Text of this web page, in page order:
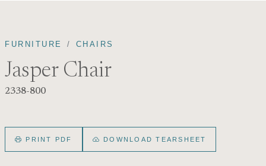
FURNITURE CHAIRS
Jasper Chair
2338-800
PRINT PDF DOWNLOAD TEARSHEET